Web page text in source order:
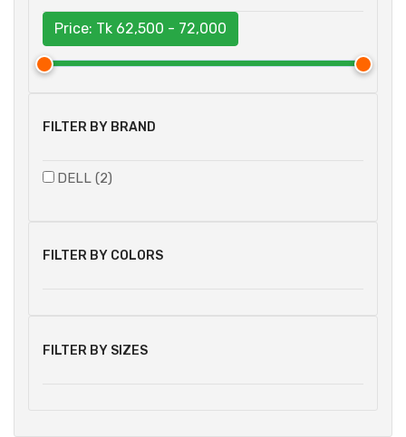
Price: Tk 62,500 - 72,000
FILTER BY BRAND
DELL (2)
FILTER BY COLORS
FILTER BY SIZES